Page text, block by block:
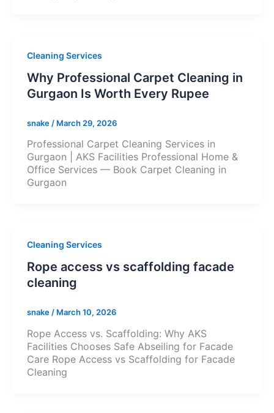
Cleaning Services
Why Professional Carpet Cleaning in
Gurgaon Is Worth Every Rupee
snake / March 29, 2026
Professional Carpet Cleaning Services in
Gurgaon | AKS Facilities Professional Home &
Office Services — Book Carpet Cleaning in
Gurgaon
Cleaning Services
Rope access vs scaffolding facade
cleaning
snake / March 10, 2026
Rope Access vs. Scaffolding: Why AKS
Facilities Chooses Safe Abseiling for Facade
Care Rope Access vs Scaffolding for Facade
Cleaning